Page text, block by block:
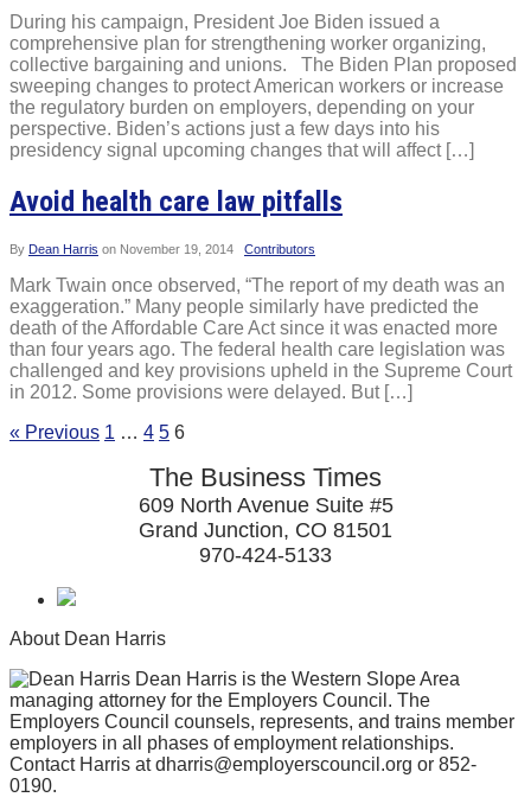
During his campaign, President Joe Biden issued a
comprehensive plan for strengthening worker organizing,
collective bargaining and unions. The Biden Plan proposed
sweeping changes to protect American workers or increase
the regulatory burden on employers, depending on your
perspective. Biden’s actions just a few days into his
presidency signal upcoming changes that will affect […]
Avoid health care law pitfalls
By Dean Harris on November 19, 2014 Contributors
Mark Twain once observed, “The report of my death was an
exaggeration.” Many people similarly have predicted the
death of the Affordable Care Act since it was enacted more
than four years ago. The federal health care legislation was
challenged and key provisions upheld in the Supreme Court
in 2012. Some provisions were delayed. But […]
« Previous 1 … 4 5 6
The Business Times
609 North Avenue Suite #5
Grand Junction, CO 81501
970-424-5133
About Dean Harris
Dean Harris is the Western Slope Area
managing attorney for the Employers Council. The
Employers Council counsels, represents, and trains member
employers in all phases of employment relationships.
Contact Harris at dharris@employerscouncil.org or 852-
0190.